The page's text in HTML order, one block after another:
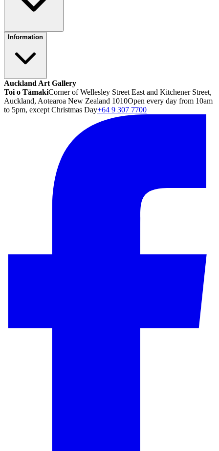
Information
Auckland Art Gallery
Toi o TāmakiCorner of Wellesley Street East and Kitchener Street,
Auckland, Aotearoa New Zealand 1010Open every day from 10am
to 5pm, except Christmas Day+64 9 307 7700